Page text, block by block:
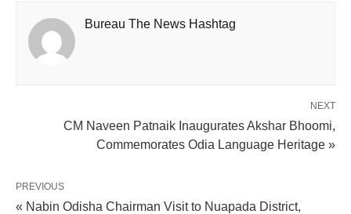
Bureau The News Hashtag
NEXT
CM Naveen Patnaik Inaugurates Akshar Bhoomi,
Commemorates Odia Language Heritage »
PREVIOUS
« Nabin Odisha Chairman Visit to Nuapada District,